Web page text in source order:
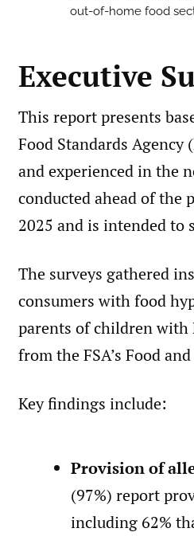
out-of-home food
Executive
This report presents
Food Standards
and experienced in the
conducted ahead of the
2025 and is intended
The surveys gathered
consumers with food
parents of children with
from the FSA’s Food
Key findings include:
Provision of
(97%) report
including 62%